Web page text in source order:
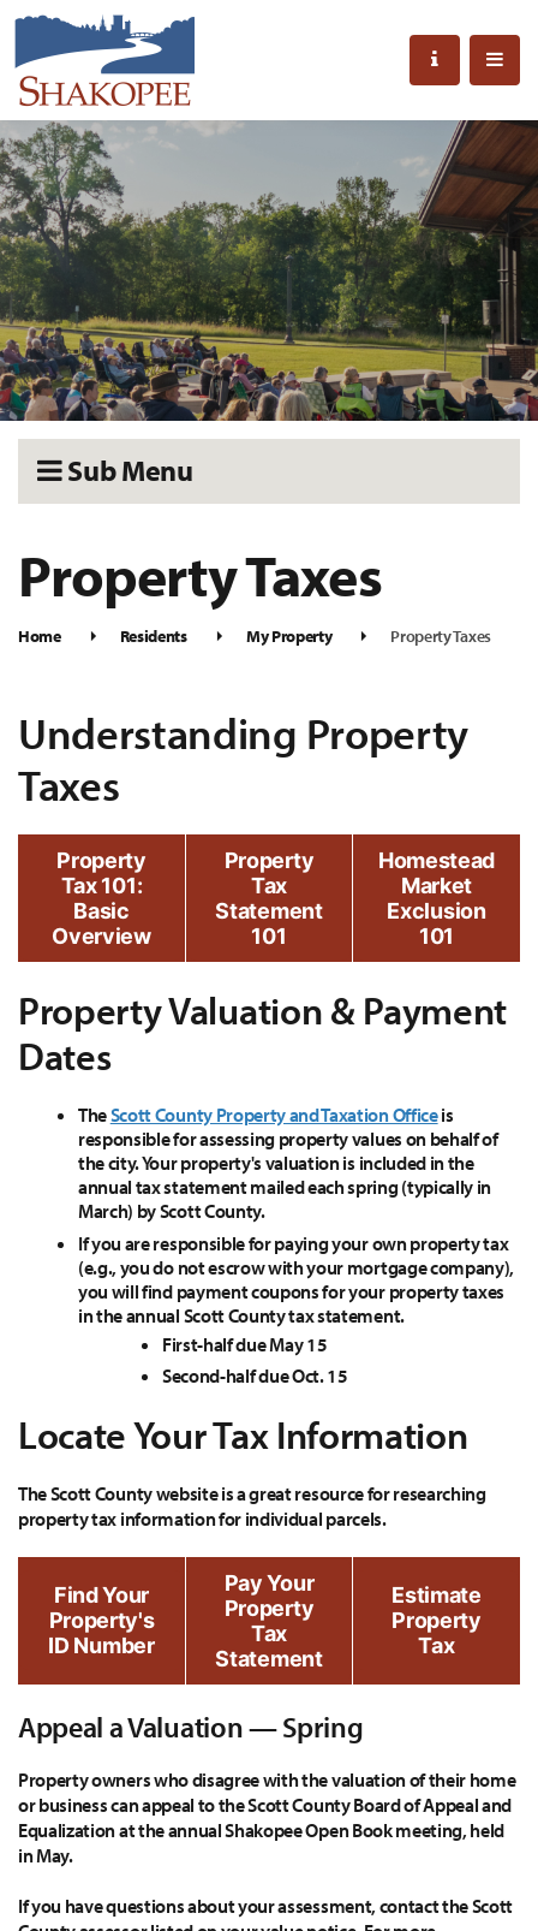
Sub Menu
Property Taxes
Home Residents My Property Property Taxes
Understanding Property
Taxes
Property
Tax 101:
Basic
Overview
Property
Tax
Statement
101
Homestead
Market
Exclusion
101
Property Valuation & Payment
Dates
TheScott County Property and Taxation Officeis
responsible for assessing property values on behalf of
the city. Your property's valuation is included in the
annual tax statement mailed each spring (typically in
March) by Scott County.
If you are responsible for paying your own property tax
(e.g., you do not escrow with your mortgage company),
you will find payment coupons for your property taxes
in the annual Scott County tax statement.
First-half due May 15
Second-half due Oct. 15
Locate Your Tax Information
The Scott County website is a great resource for researching
property tax information for individual parcels.
Find Your
Property's
ID Number
Pay Your
Property
Tax
Statement
Estimate
Property
Tax
Appeal a Valuation — Spring
Property owners who disagree with the valuation of their home
or business can appeal to the Scott County Board of Appeal and
Equalization at the annual Shakopee Open Book meeting, held
in May.
If you have questions about your assessment, contact the Scott